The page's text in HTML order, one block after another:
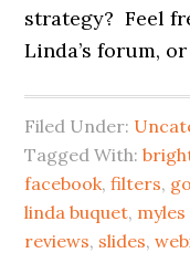
strategy? Feel
Linda’s forum,
Filed Under:
Tagged With:
facebook,filters,
linda buquet,
reviews, slides,